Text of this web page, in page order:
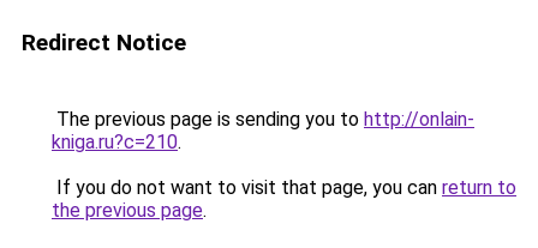
Redirect Notice
The previous page is sending you to http://onlain-
kniga.ru?c=210.
If you do not want to visit that page, you can return to
the previous page.